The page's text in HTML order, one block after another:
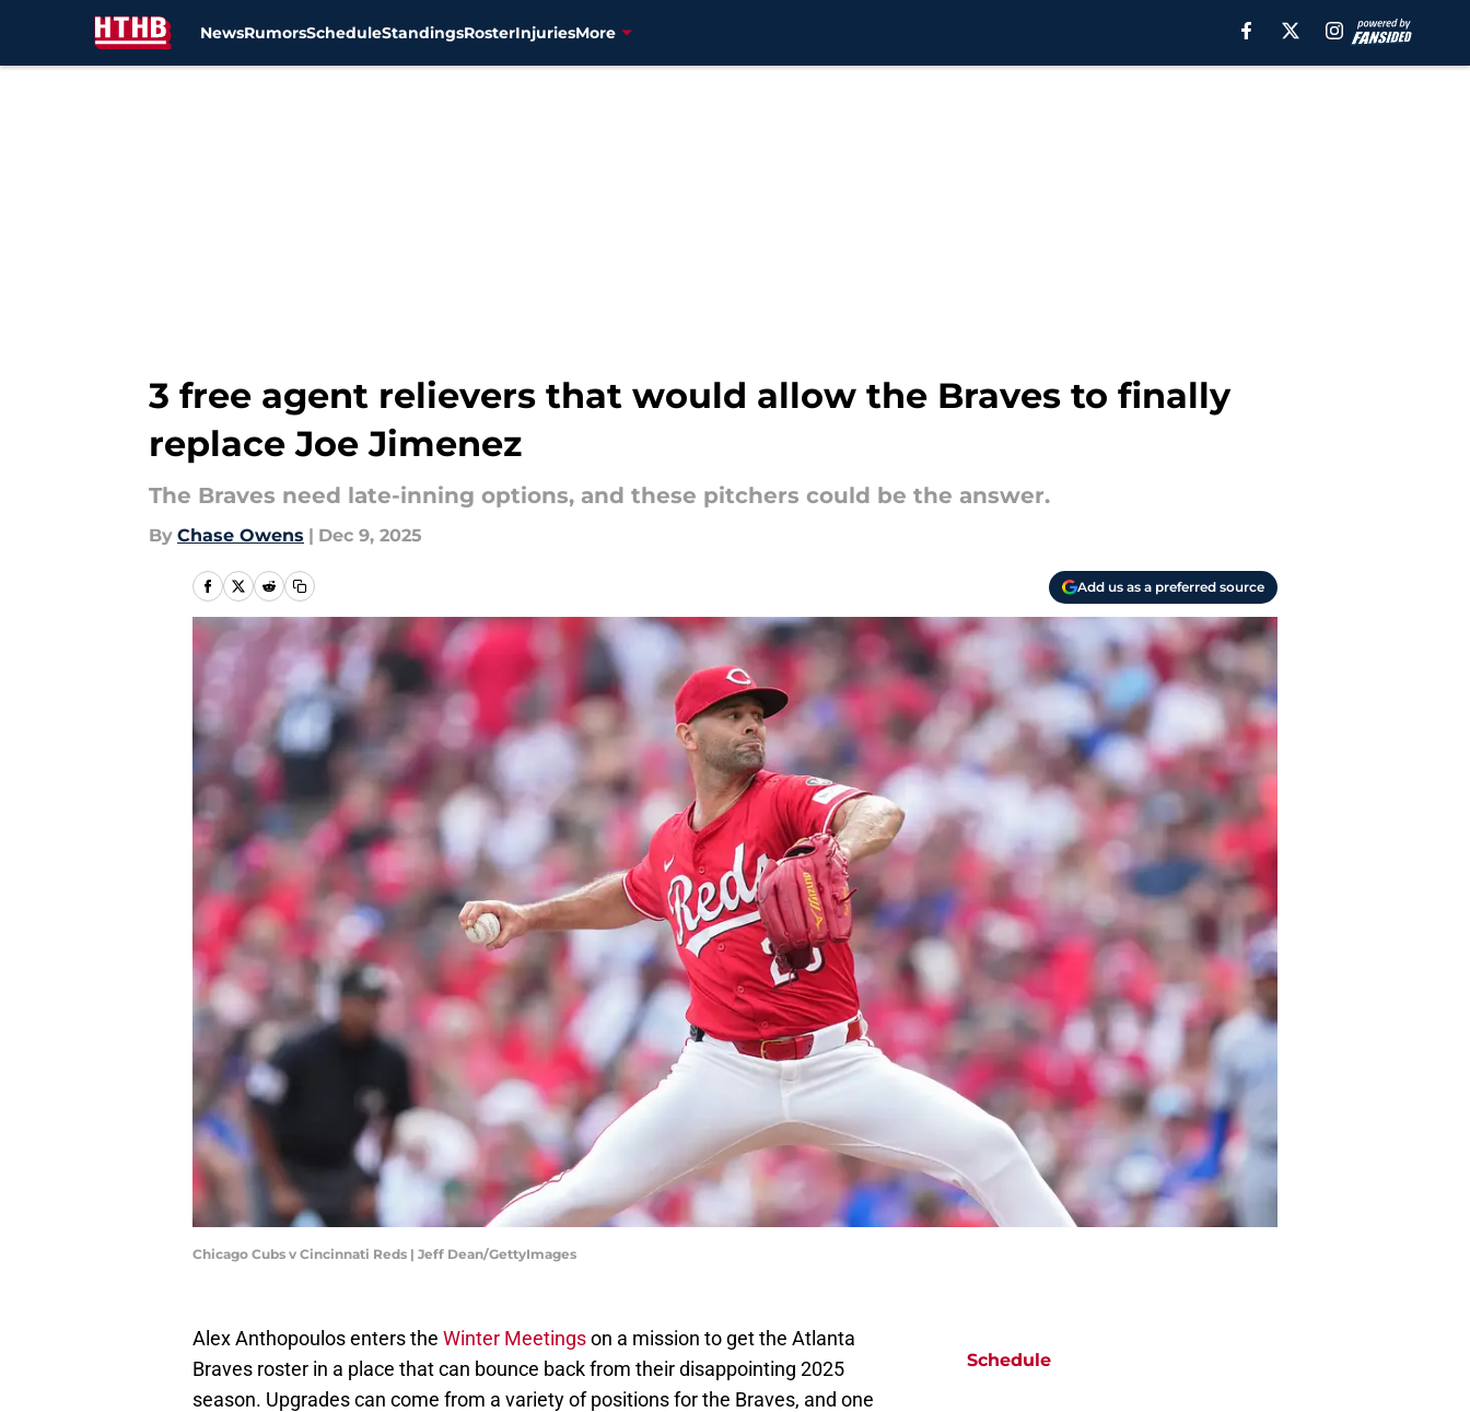
NewsRumorsScheduleStandingsRosterInjuriesMore
3 free agent relievers that would allow the Braves to finally
replace Joe Jimenez
The Braves need late-inning options, and these pitchers could be the answer.
By Chase Owens | Dec 9, 2025
Add us as a preferred source
Chicago Cubs v Cincinnati Reds | Jeff Dean/GettyImages
Alex Anthopoulos enters the Winter Meetingson a mission to get the Atlanta
Braves roster in a place that can bounce back from their disappointing 2025
season. Upgrades can come from a variety of positions for the Braves, and one
Schedule